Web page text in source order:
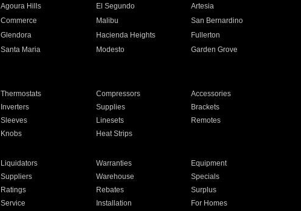
Agoura Hills El Segundo
Artesia
Commerce Malibu
San Bernardino
Glendora Hacienda Heights
Fullerton
Santa Maria Modesto
Garden Grove
Thermostats Compressors
Accessories
Inverters Supplies
Brackets
Sleeves Linesets
Remotes
Knobs Heat Strips
Liquidators Warranties
Equipment
Suppliers Warehouse
Specials
Ratings Rebates
Surplus
Service Installation For Homes